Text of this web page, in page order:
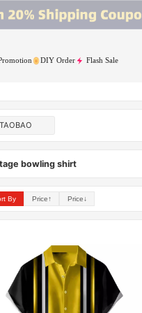
DIY Order Flash Sale
TAOBAO
bowling shirt
By Price↑ Price↓